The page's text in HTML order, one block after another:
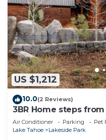
US $1,212
10.0(2 Reviews)
3BR Home steps
Casinos
Air Conditioner Parking
Pet
Lake Tahoe
Lakeside Park